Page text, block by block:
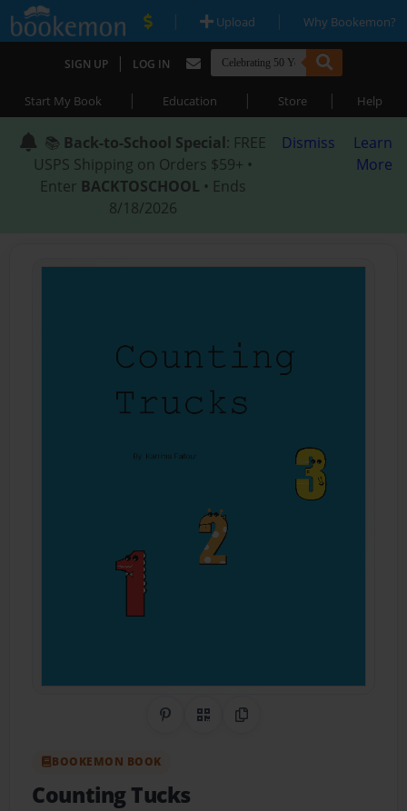
| Upload | Why Bookemon?
SIGN UP | LOG IN
Start My Book | Education | Store | Help
📚 Back-to-School Special: FREE
USPS Shipping on Orders $59+ •
Enter BACKTOSCHOOL • Ends
8/18/2026
Dismiss
Learn
More
Share on Pinterest
QR CodeCopy Link
BOOKEMON BOOK
Counting Tucks